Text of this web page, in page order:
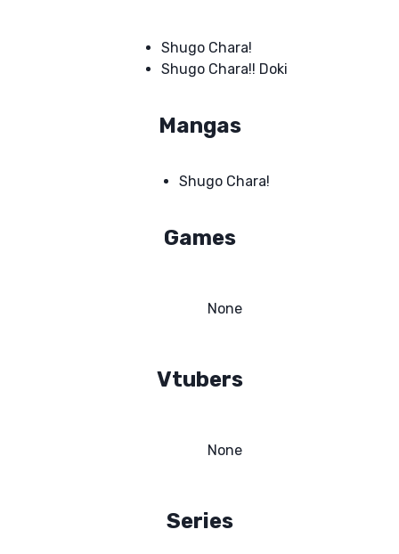
Shugo Chara!
Shugo Chara!! Doki
Mangas
Shugo Chara!
Games
None
Vtubers
None
Series